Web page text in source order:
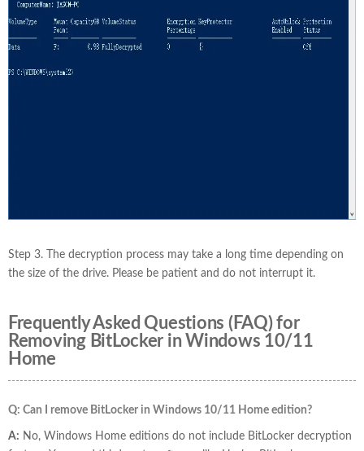
Step 3. The decryption process may take a long time depending on
the size of the drive. Please be patient and do not interrupt it.
Frequently Asked Questions (FAQ) for
Removing BitLocker in Windows 10/11
Home
Q: Can I remove BitLocker in Windows 10/11 Home edition?
A: No, Windows Home editions do not include BitLocker decryption